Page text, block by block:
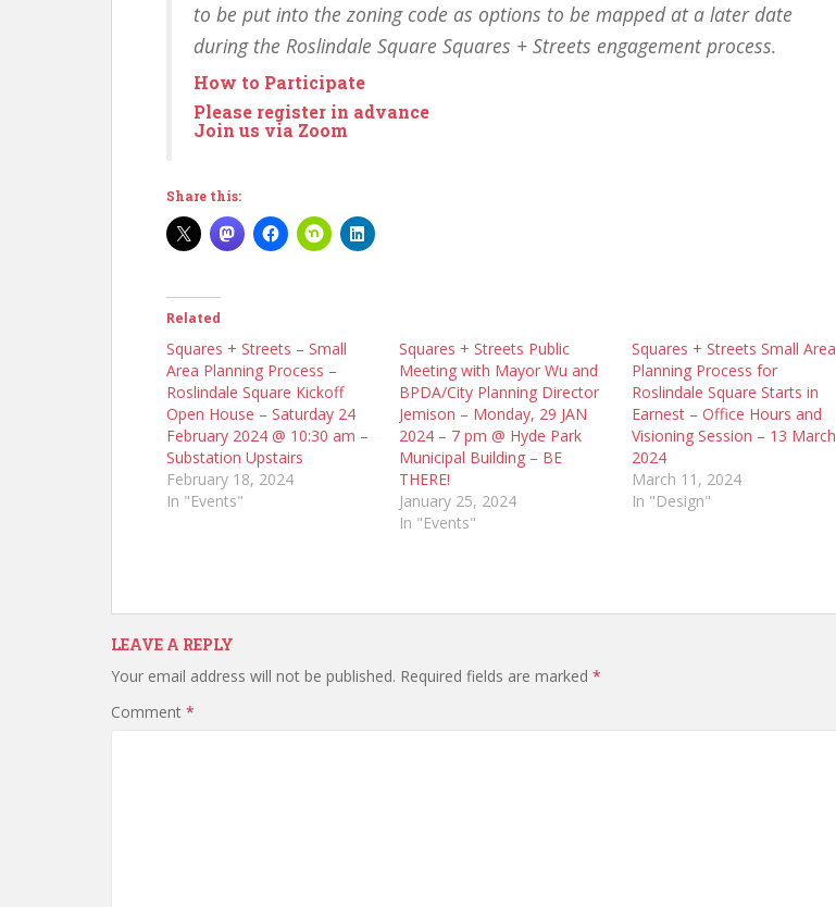
to be put into the zoning code as options to be mapped at a later date
during the Roslindale Square Squares + Streets engagement process.
How to Participate
Please register in advance
Join us via Zoom
Share this:
Related
Squares + Streets – Small
Area Planning Process –
Roslindale Square Kickoff
Open House – Saturday 24
February 2024 @ 10:30 am –
Substation Upstairs
February 18, 2024
In "Events"
Squares + Streets Public
Meeting with Mayor Wu and
BPDA/City Planning Director
Jemison – Monday, 29 JAN
2024 – 7 pm @ Hyde Park
Municipal Building – BE
THERE!
January 25, 2024
In "Events"
Squares + Streets Small Area
Planning Process for
Roslindale Square Starts in
Earnest – Office Hours and
Visioning Session – 13 March
2024
March 11, 2024
In "Design"
LEAVE A REPLY
Your email address will not be published. Required fields are marked *
Comment *